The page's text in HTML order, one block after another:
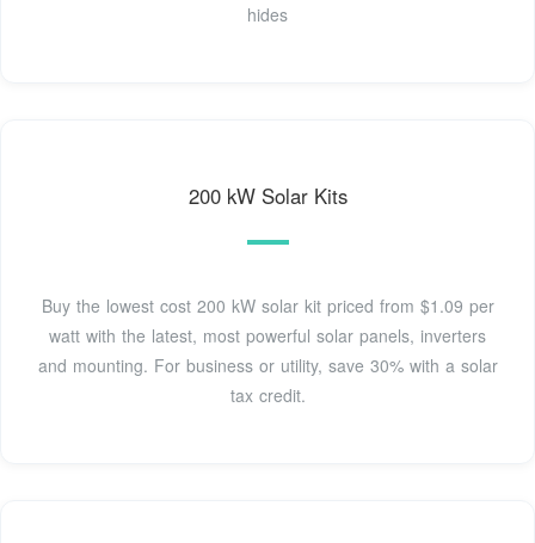
hides
200 kW Solar Kits
Buy the lowest cost 200 kW solar kit priced from $1.09 per
watt with the latest, most powerful solar panels, inverters
and mounting. For business or utility, save 30% with a solar
tax credit.